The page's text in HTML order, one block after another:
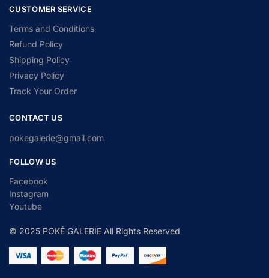
CUSTOMER SERVICE
Terms and Conditions
Refund Policy
Shipping Policy
Privacy Policy
Track Your Order
CONTACT US
pokegalerie@gmail.com
FOLLOW US
Facebook
Instagram
Youtube
© 2025 POKÉ GALERIE All Rights Reserved